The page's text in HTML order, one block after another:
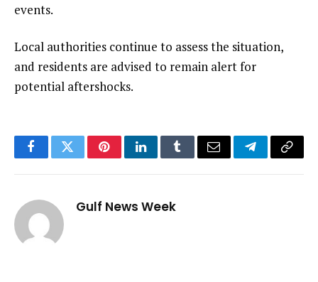
events.
Local authorities continue to assess the situation,
and residents are advised to remain alert for
potential aftershocks.
FacebookTwitterPinterestLinkedInTumblrEmail TelegramCopy
Gulf News Week